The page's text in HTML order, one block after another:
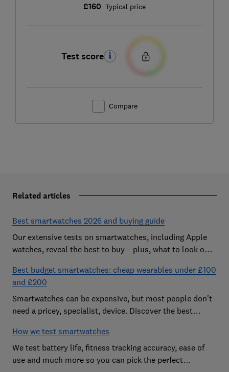
£160 Typical price
Test score
Compare
Related articles
Best smartwatches 2026 and buying guide
Our extensive tests on smartwatches, including Apple
watches, reveal the best to buy – plus, what to look out
Best budget smartwatches: cheap wearables under £100
and £200
Smartwatches can be expensive, but most people don't
need a pricey, specialist, device. Discover the best
How we test smartwatches
We test battery life, fitness tracking accuracy, ease of
use and much more so you can pick the perfect